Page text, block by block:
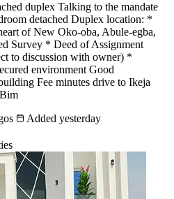
duplex Talking to the mandate
detached Duplex location: *
of New Oko-oba, Abule-egba,
Survey * Deed of Assignment
to discussion with owner) *
environment Good
Fee minutes drive to Ikeja
Added yesterday